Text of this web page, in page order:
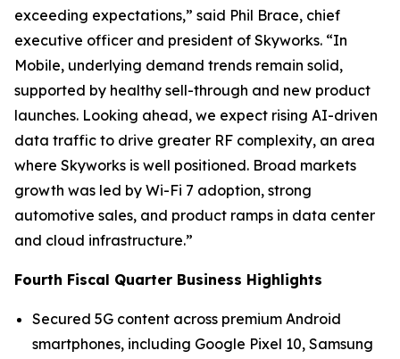
exceeding expectations,” said Phil Brace, chief
executive officer and president of Skyworks. “In
Mobile, underlying demand trends remain solid,
supported by healthy sell-through and new product
launches. Looking ahead, we expect rising AI-driven
data traffic to drive greater RF complexity, an area
where Skyworks is well positioned. Broad markets
growth was led by Wi-Fi 7 adoption, strong
automotive sales, and product ramps in data center
and cloud infrastructure.”
Fourth Fiscal Quarter Business Highlights
Secured 5G content across premium Android
smartphones, including Google Pixel 10, Samsung